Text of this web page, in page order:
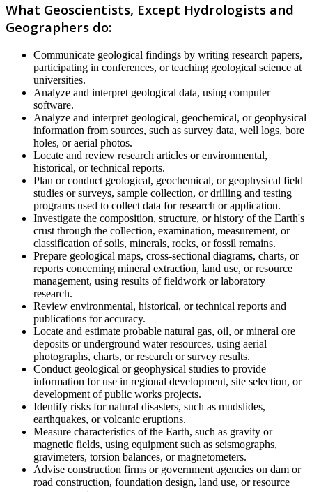
What Geoscientists, Except Hydrologists and
Geographers do:
Communicate geological findings by writing research papers,
participating in conferences, or teaching geological science at
universities.
Analyze and interpret geological data, using computer
software.
Analyze and interpret geological, geochemical, or geophysical
information from sources, such as survey data, well logs, bore
holes, or aerial photos.
Locate and review research articles or environmental,
historical, or technical reports.
Plan or conduct geological, geochemical, or geophysical field
studies or surveys, sample collection, or drilling and testing
programs used to collect data for research or application.
Investigate the composition, structure, or history of the Earth's
crust through the collection, examination, measurement, or
classification of soils, minerals, rocks, or fossil remains.
Prepare geological maps, cross-sectional diagrams, charts, or
reports concerning mineral extraction, land use, or resource
management, using results of fieldwork or laboratory
research.
Review environmental, historical, or technical reports and
publications for accuracy.
Locate and estimate probable natural gas, oil, or mineral ore
deposits or underground water resources, using aerial
photographs, charts, or research or survey results.
Conduct geological or geophysical studies to provide
information for use in regional development, site selection, or
development of public works projects.
Identify risks for natural disasters, such as mudslides,
earthquakes, or volcanic eruptions.
Measure characteristics of the Earth, such as gravity or
magnetic fields, using equipment such as seismographs,
gravimeters, torsion balances, or magnetometers.
Advise construction firms or government agencies on dam or
road construction, foundation design, land use, or resource